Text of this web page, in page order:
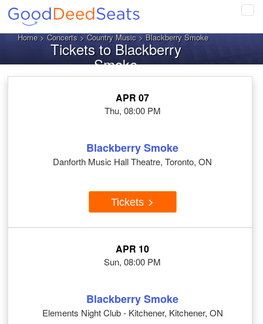
Home>Concerts>Country Music> Blackberry Smoke
Tickets to Blackberry
Smoke
APR 07
Thu, 08:00 PM
Blackberry Smoke
Danforth Music Hall Theatre, Toronto, ON
Tickets
APR 10
Sun, 08:00 PM
Blackberry Smoke
Elements Night Club - Kitchener, Kitchener, ON